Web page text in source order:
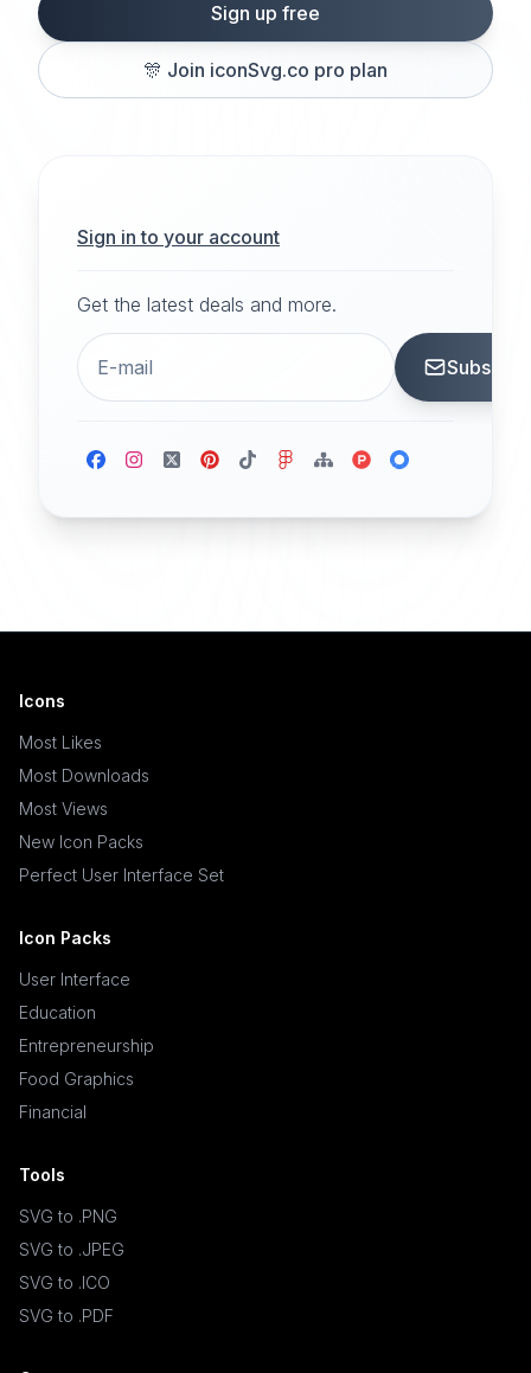
Sign up free
🎊 Join iconSvg.co pro plan
Sign in to your account
Get the latest deals and more.
Icons
Most Likes
Most Downloads
Most Views
New Icon Packs
Perfect User Interface Set
Icon Packs
User Interface
Education
Entrepreneurship
Food Graphics
Financial
Tools
SVG to .PNG
SVG to .JPEG
SVG to .ICO
SVG to .PDF